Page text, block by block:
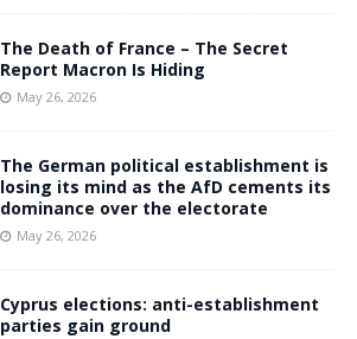
The Death of France – The Secret
Report Macron Is Hiding
May 26, 2026
The German political establishment is
losing its mind as the AfD cements its
dominance over the electorate
May 26, 2026
Cyprus elections: anti-establishment
parties gain ground